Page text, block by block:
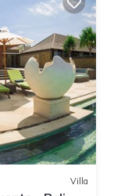
Villa